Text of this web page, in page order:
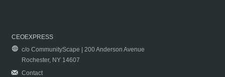
CEOEXPRESS
c/o CommunityScape | 200 Anderson Avenue
Rochester, NY 14607
Contact